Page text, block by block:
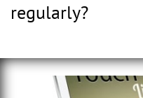
regularly?